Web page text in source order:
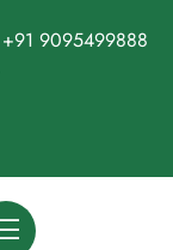
+91 9095499888